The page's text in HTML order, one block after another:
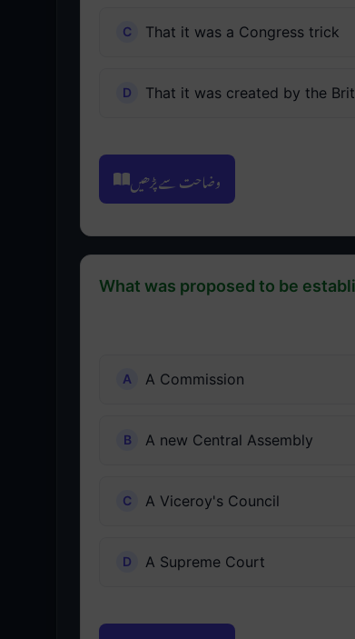
That it was a Congress trick
That it was created by the
وضاحت سے پڑھیں
What was proposed to be
A Commission
A new Central Assembly
A Viceroy's Council
A Supreme Court